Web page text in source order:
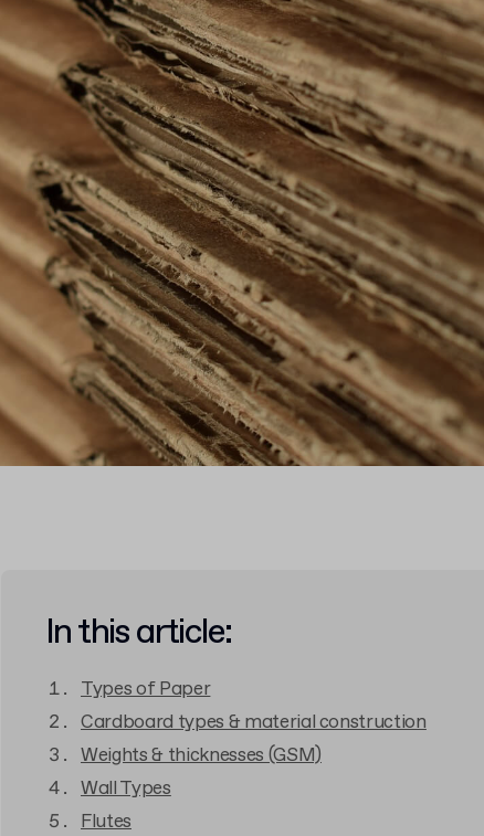
In this article:
Types of Paper
Cardboard types & material construction
Weights & thicknesses (GSM)
Wall Types
Flutes